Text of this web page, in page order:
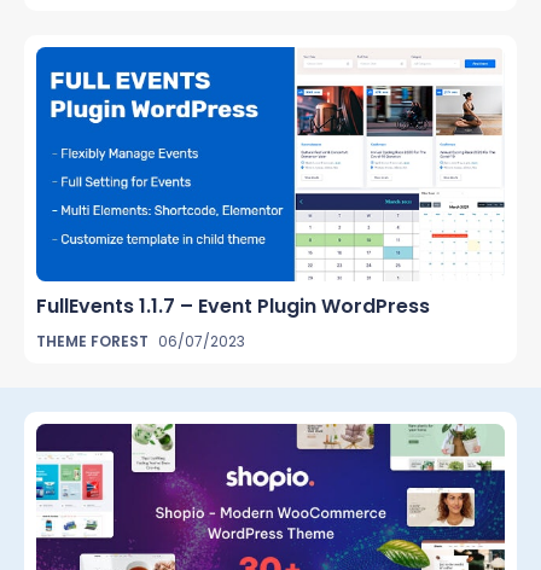
FullEvents 1.1.7 – Event Plugin WordPress
THEME FOREST 06/07/2023